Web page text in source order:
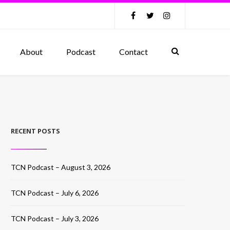
About Podcast Contact
RECENT POSTS
TCN Podcast – August 3, 2026
TCN Podcast – July 6, 2026
TCN Podcast – July 3, 2026